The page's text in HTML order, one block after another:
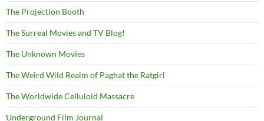
The Projection Booth
The Surreal Movies and TV Blog!
The Unknown Movies
The Weird Wild Realm of Paghat the Ratgirl
The Worldwide Celluloid Massacre
Underground Film Journal